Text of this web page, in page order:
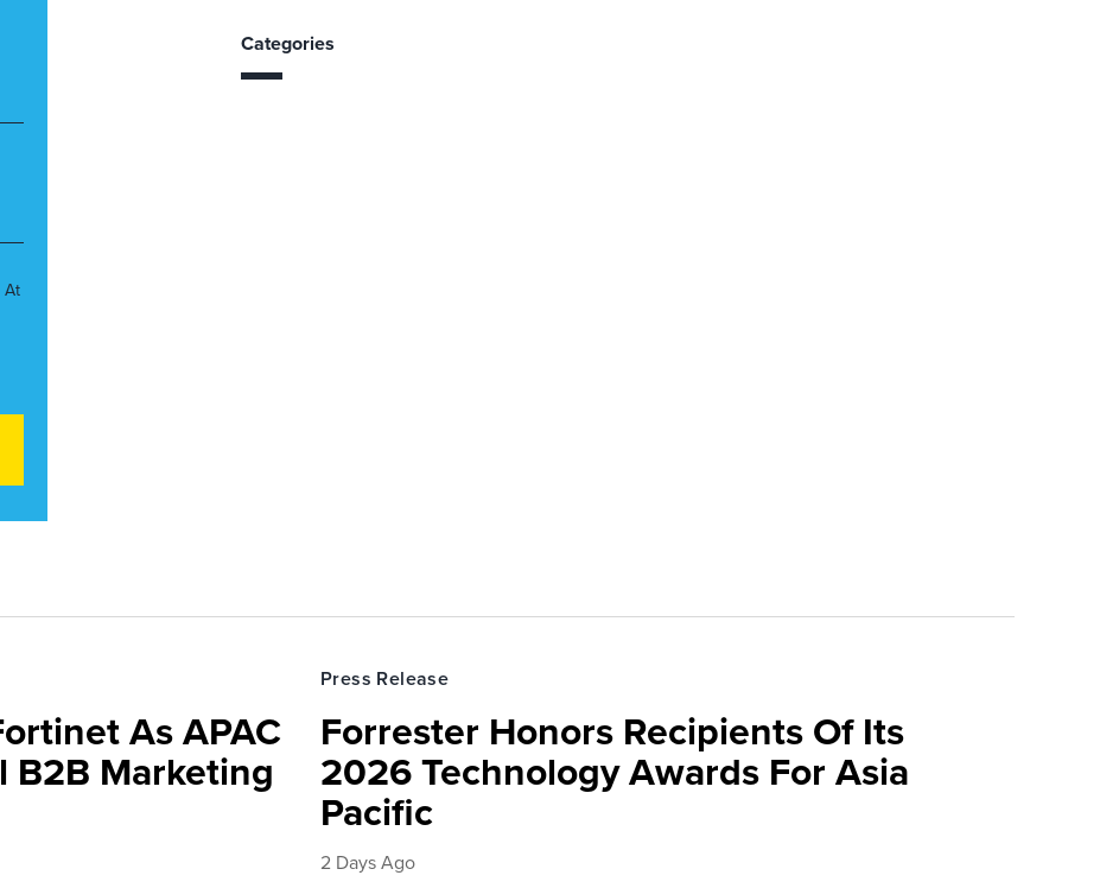
Categories
At
As APAC
B2B Marketing
Press Release
Forrester Honors Recipients Of Its
2026 Technology Awards For Asia
Pacific
2 Days Ago